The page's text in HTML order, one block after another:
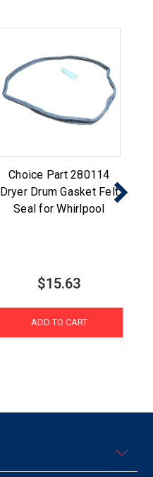
Choice Part 280114
Dryer Drum Gasket Felt
Seal for Whirlpool
$15.63
ADD TO CART